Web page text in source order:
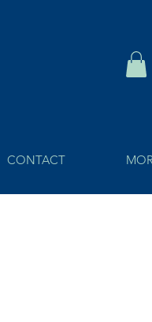
CONTACT